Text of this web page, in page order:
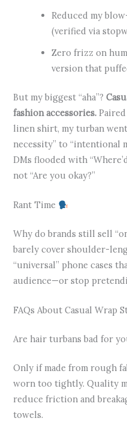
Reduced my
(verified via
Zero frizz on
version that
But my biggest “aha”?
fashion accessories.
linen shirt, my turban
necessity” to “intentional
DMs flooded with
not “Are you okay?”
Rant Time
Why do brands still sell
barely cover shoulder-
“universal” phone cases
audience—or stop
FAQs About Casual Wrap
Are hair turbans bad for
Only if made from rough
worn too tightly. Quality
reduce friction and
towels.